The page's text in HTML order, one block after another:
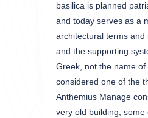
basilica is planned
and today serves as a
architectural terms
and the supporting
Greek, not the name of
considered one of the
Anthemius Manage
very old building,